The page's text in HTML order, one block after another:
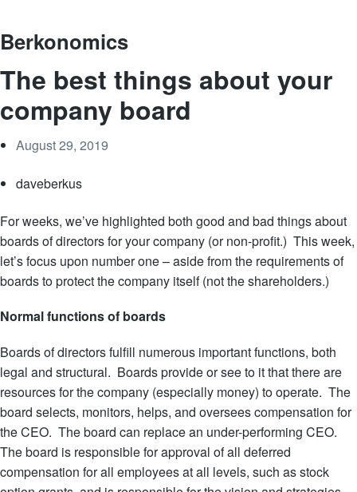
Berkonomics
The best things about your
company board
August 29, 2019
daveberkus
For weeks, we’ve highlighted both good and bad things about
boards of directors for your company (or non-profit.) This week,
let’s focus upon number one – aside from the requirements of
boards to protect the company itself (not the shareholders.)
Normal functions of boards
Boards of directors fulfill numerous important functions, both
legal and structural. Boards provide or see to it that there are
resources for the company (especially money) to operate. The
board selects, monitors, helps, and oversees compensation for
the CEO. The board can replace an under-performing CEO.
The board is responsible for approval of all deferred
compensation for all employees at all levels, such as stock